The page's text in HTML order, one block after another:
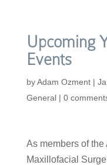
Upcoming
Events
byAdam Ozment|
General| 0
As members of
Maxillofacial